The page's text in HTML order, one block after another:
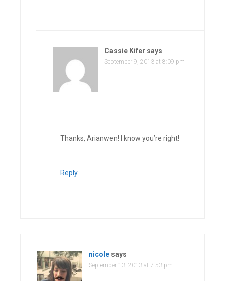
Cassie Kifer says
September 9, 2013 at 8:09 pm
Thanks, Arianwen! I know you’re right!
Reply
nicole says
September 13, 2013 at 7:53 pm